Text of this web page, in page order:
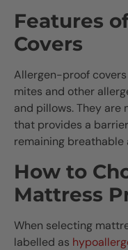
Features
Covers
Allergen-proof
mites and other
and pillows. They are
that provides a
remaining
How to
Mattress
When selecting
labelled as